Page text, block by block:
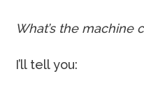
What’s the machine
I’ll tell you: